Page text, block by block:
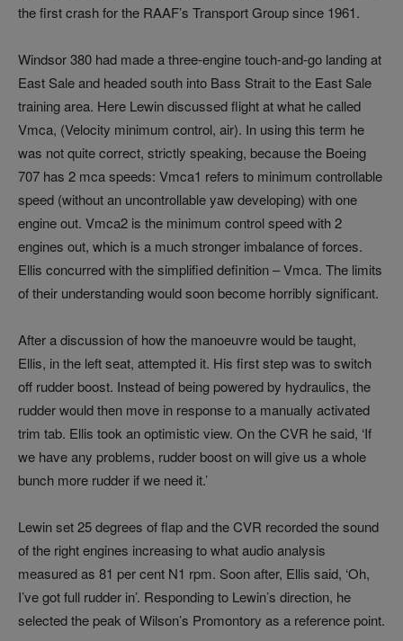
the first crash for the RAAF’s Transport Group since 1961.
Windsor 380 had made a three-engine touch-and-go landing at
East Sale and headed south into Bass Strait to the East Sale
training area. Here Lewin discussed flight at what he called
Vmca, (Velocity minimum control, air). In using this term he
was not quite correct, strictly speaking, because the Boeing
707 has 2 mca speeds: Vmca1 refers to minimum controllable
speed (without an uncontrollable yaw developing) with one
engine out. Vmca2 is the minimum control speed with 2
engines out, which is a much stronger imbalance of forces.
Ellis concurred with the simplified definition – Vmca. The limits
of their understanding would soon become horribly significant.
After a discussion of how the manoeuvre would be taught,
Ellis, in the left seat, attempted it. His first step was to switch
off rudder boost. Instead of being powered by hydraulics, the
rudder would then move in response to a manually activated
trim tab. Ellis took an optimistic view. On the CVR he said, ‘If
we have any problems, rudder boost on will give us a whole
bunch more rudder if we need it.’
Lewin set 25 degrees of flap and the CVR recorded the sound
of the right engines increasing to what audio analysis
measured as 81 per cent N1 rpm. Soon after, Ellis said, ‘Oh,
I’ve got full rudder in’. Responding to Lewin’s direction, he
selected the peak of Wilson’s Promontory as a reference point.